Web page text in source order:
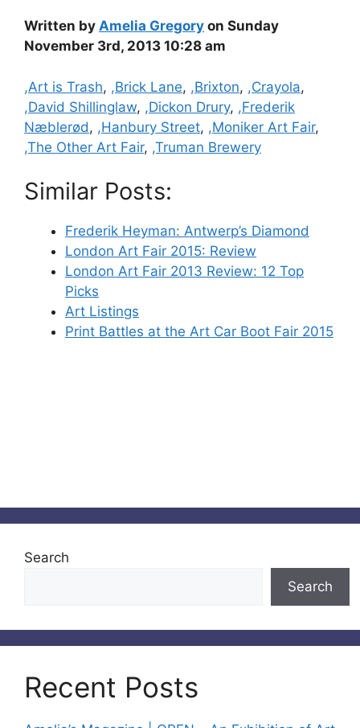
Written by Amelia Gregory on Sunday
November 3rd, 2013 10:28 am
Categories
,Art is Trash, ,Brick Lane, ,Brixton, ,Crayola,
,David Shillinglaw, ,Dickon Drury, ,Frederik
Næblerød, ,Hanbury Street, ,Moniker Art Fair,
,The Other Art Fair, ,Truman Brewery
Similar Posts:
Frederik Heyman: Antwerp’s Diamond
London Art Fair 2015: Review
London Art Fair 2013 Review: 12 Top
Picks
Art Listings
Print Battles at the Art Car Boot Fair 2015
Search
Search
Recent Posts